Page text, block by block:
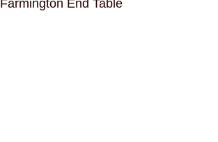
Farmington End Table